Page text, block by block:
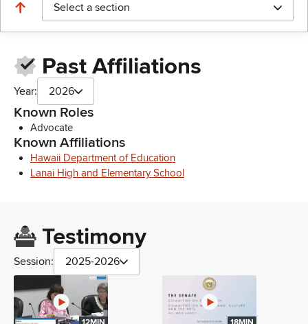
Select a section
Past Affiliations
Year: 2026
Known Roles
Advocate
Known Affiliations
Hawaii Department of Education
Lanai High and Elementary School
Testimony
Session: 2025-2026